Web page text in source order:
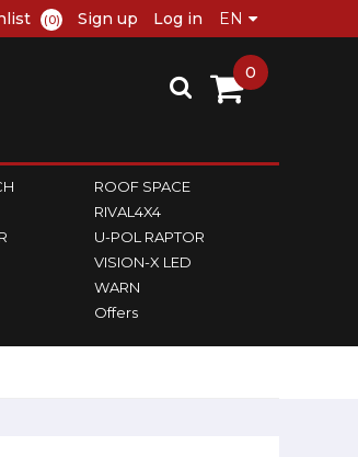
(0) Sign up Log in
ROOF SPACE
RIVAL4X4
U-POL RAPTOR
VISION-X LED
WARN
Offers
0